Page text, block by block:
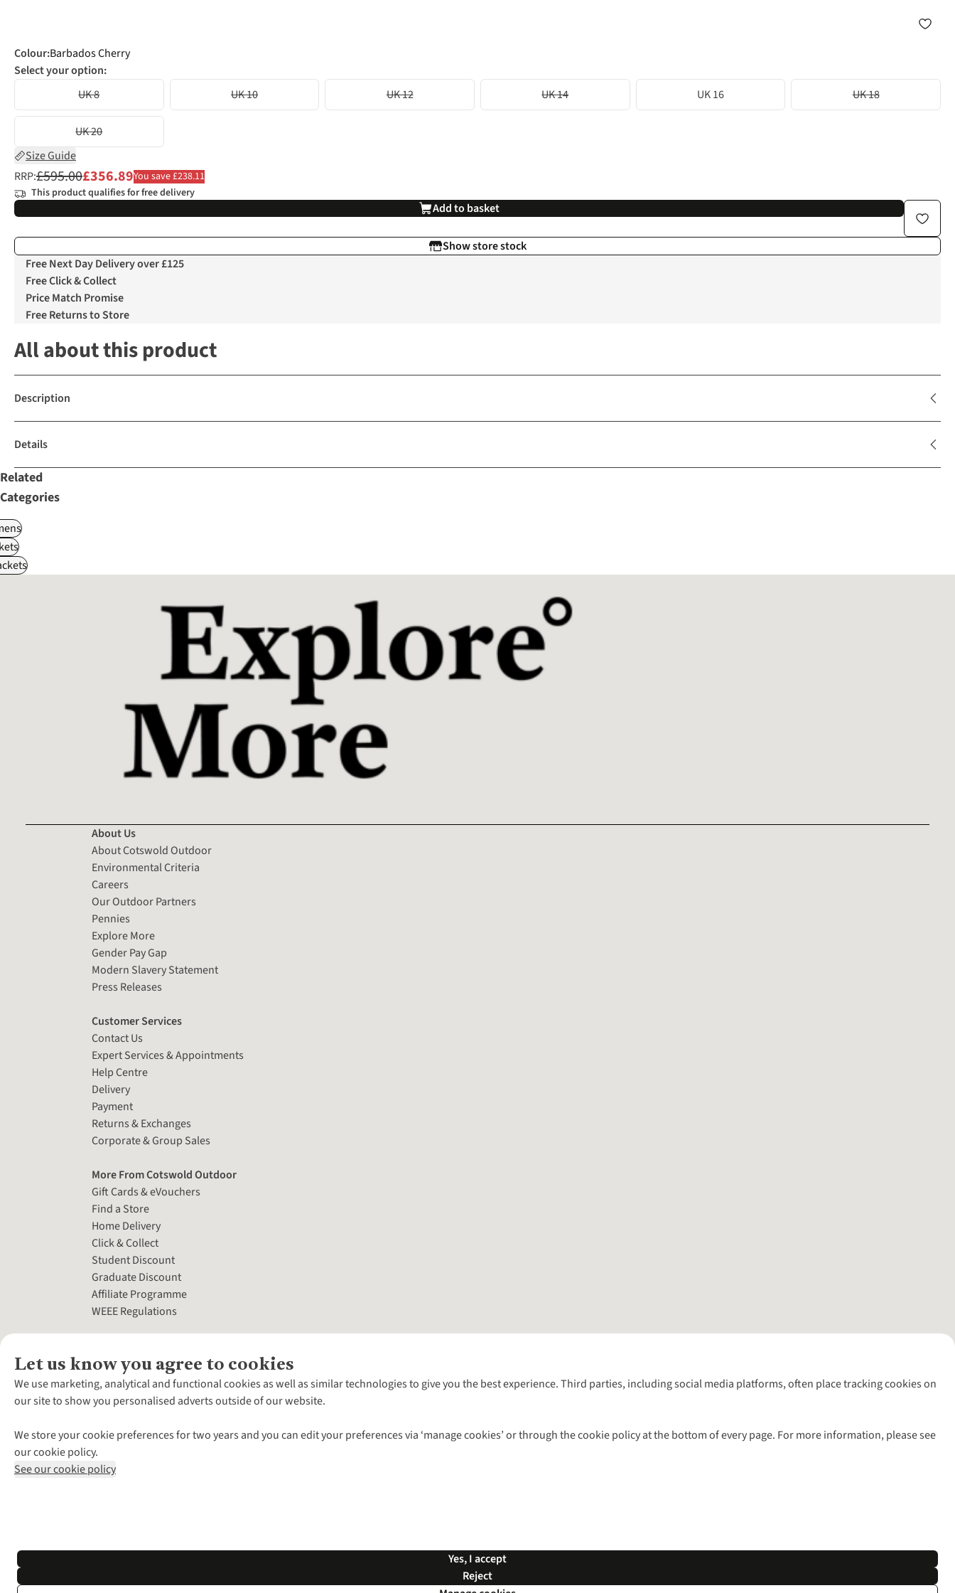
Colour:Barbados Cherry
Select your option:
UK 8
UK 10 UK 12 UK 14 UK 16 UK 18
UK 20
Size Guide
RRP:£595.00£356.89You save £238.11
This product qualifies for free delivery
Add to basket
Show store stock
Free Next Day Delivery over £125
Free Click & Collect
Price Match Promise
Free Returns to Store
All about this product
Description
Details
Related
Categories
Let us know you agree to cookies
We use marketing, analytical and functional cookies as well as similar technologies to give you the best experience. Third parties, including social media platforms, often place tracking cookies on
our site to show you personalised adverts outside of our website.
We store your cookie preferences for two years and you can edit your preferences via ‘manage cookies’ or through the cookie policy at the bottom of every page. For more information, please see
our cookie policy.
See our cookie policy
Yes, I accept
Reject
About Us
About Cotswold Outdoor
Environmental Criteria
Careers
Our Outdoor Partners
Pennies
Explore More
Gender Pay Gap
Modern Slavery Statement
Press Releases
Customer Services
Contact Us
Expert Services & Appointments
Help Centre
Delivery
Payment
Returns & Exchanges
Corporate & Group Sales
More From Cotswold Outdoor
Gift Cards & eVouchers
Find a Store
Home Delivery
Click & Collect
Student Discount
Graduate Discount
Affiliate Programme
WEEE Regulations